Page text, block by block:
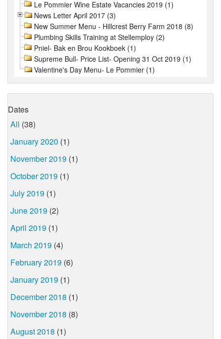
Le Pommier Wine Estate Vacancies 2019 (1)
News Letter April 2017 (3)
New Summer Menu - Hillcrest Berry Farm 2018 (8)
Plumbing Skills Training at Stellemploy (2)
Pniel- Bak en Brou Kookboek (1)
Supreme Bull- Price List- Opening 31 Oct 2019 (1)
Valentine's Day Menu- Le Pommier (1)
Dates
All (38)
January 2020 (1)
November 2019 (1)
October 2019 (1)
July 2019 (1)
June 2019 (2)
April 2019 (1)
March 2019 (4)
February 2019 (6)
January 2019 (1)
December 2018 (1)
November 2018 (8)
August 2018 (1)